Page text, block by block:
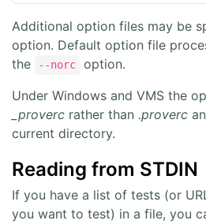
Additional option files may be
option. Default option file
the
--norc
option.
Under Windows and VMS the
_proverc rather than .proverc
current directory.
Reading from STDIN
If you have a list of tests (or
you want to test) in a file, you